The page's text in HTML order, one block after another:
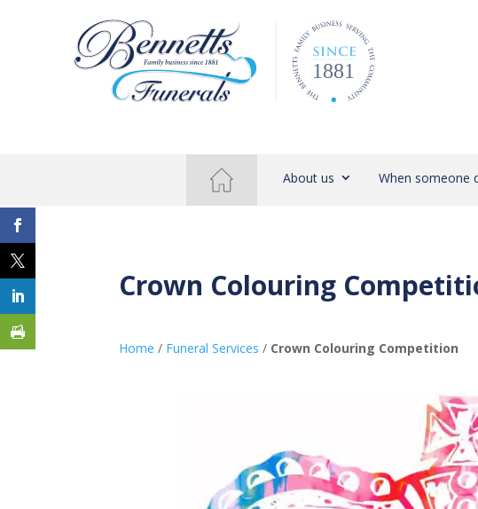
About us When someone
Crown Colouring
Home / Funeral Services / Crown Colouring Competition